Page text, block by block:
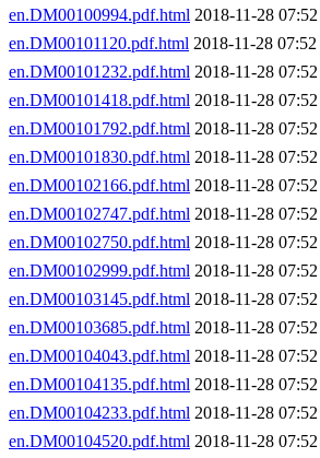
en.DM00100994.pdf.html 2018-11-28
en.DM00101120.pdf.html 2018-11-28
en.DM00101232.pdf.html 2018-11-28
en.DM00101418.pdf.html 2018-11-28
en.DM00101792.pdf.html 2018-11-28
en.DM00101830.pdf.html 2018-11-28
en.DM00102166.pdf.html 2018-11-28
en.DM00102747.pdf.html 2018-11-28
en.DM00102750.pdf.html 2018-11-28
en.DM00102999.pdf.html 2018-11-28
en.DM00103145.pdf.html 2018-11-28
en.DM00103685.pdf.html 2018-11-28
en.DM00104043.pdf.html 2018-11-28
en.DM00104135.pdf.html 2018-11-28
en.DM00104233.pdf.html 2018-11-28
en.DM00104520.pdf.html 2018-11-28